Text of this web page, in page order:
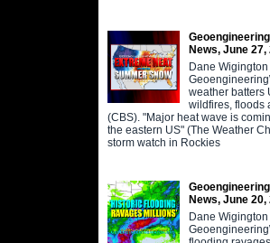
News, June 27,
Dane Wigington
weather batters
wildfires, floods
(CBS). "Major heat wave is
the eastern US" (The Weather
storm watch in Rockies
News, June 20,
Dane Wigington